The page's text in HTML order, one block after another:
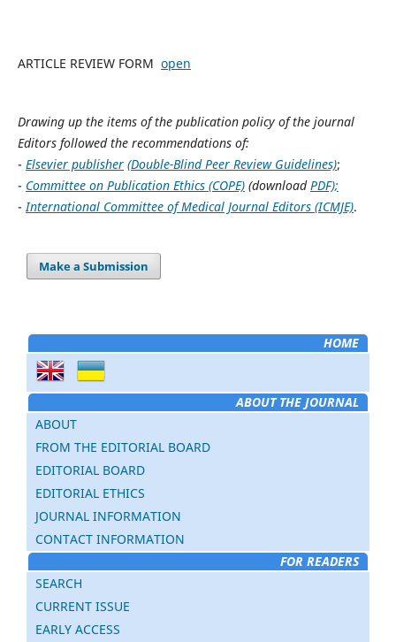
ARTICLE REVIEW FORM open
Drawing up the items of the publication policy of the journal
Editors followed the recommendations of:
- Elsevier publisher (Double-Blind Peer Review Guidelines);
- Committee on Publication Ethics (COPE) (downloadPDF);
-International Committee of Medical Journal Editors (ICMJE).
Make a Submission
HOME
ABOUT THE JOURNAL
ABOUT
FROM THE EDITORIAL BOARD
EDITORIAL BOARD
EDITORIAL ETHICS
JOURNAL INFORMATION
CONTACT INFORMATION
FOR READERS
SEARCH
CURRENT ISSUE
EARLY ACCESS